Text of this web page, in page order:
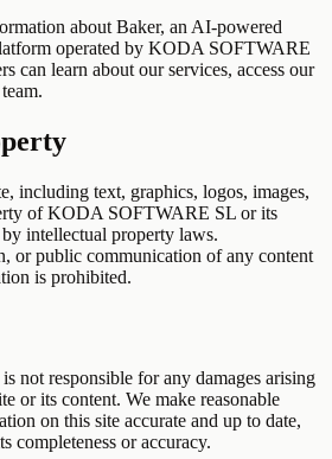
about Baker, an AI-powered
operated by KODA SOFTWARE
can learn about our services, access our
including text, graphics, logos, images,
of KODA SOFTWARE SL or its
intellectual property laws.
or public communication of any content
is prohibited.
not responsible for any damages arising
or its content. We make reasonable
on this site accurate and up to date,
completeness or accuracy.